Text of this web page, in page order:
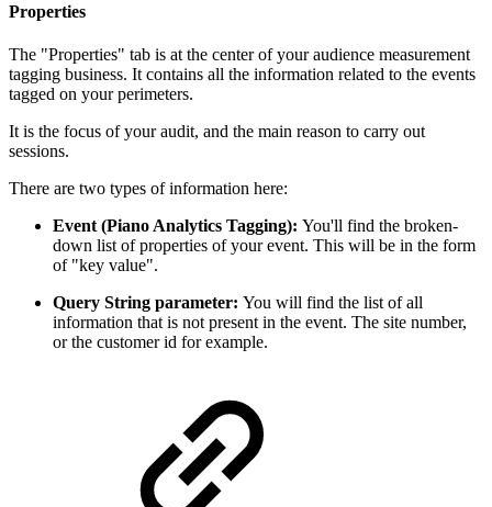
Properties
The "Properties" tab is at the center of your audience measurement
tagging business. It contains all the information related to the events
tagged on your perimeters.
It is the focus of your audit, and the main reason to carry out
sessions.
There are two types of information here:
Event (Piano Analytics Tagging): You'll find the broken-
down list of properties of your event. This will be in the form
of "key value".
Query String parameter: You will find the list of all
information that is not present in the event. The site number,
or the customer id for example.